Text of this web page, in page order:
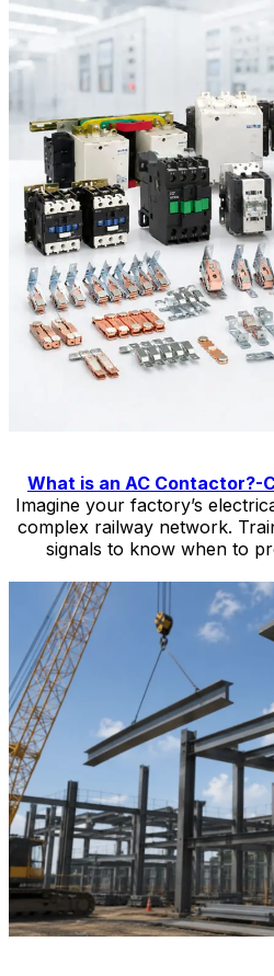
What is an AC Contactor?-
Imagine your factory’s
complex railway network.
signals to know when to
acts as the signal
operators or automation
power flows to motors,
equipment. This